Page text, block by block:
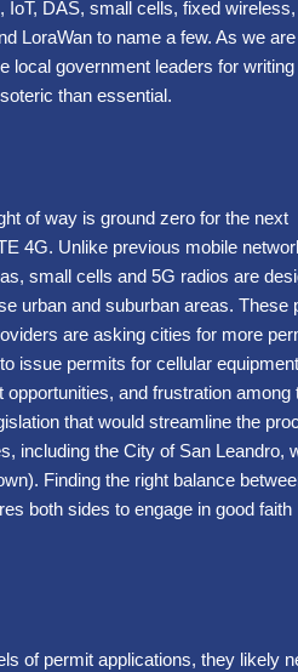
IoT, DAS, small cells, fixed wireless,
LoraWan to name a few. As we
local government leaders for writing
than essential.
of way is ground zero for the next
4G. Unlike previous mobile
small cells and 5G radios are
urban and suburban areas. These
are asking cities for more
issue permits for cellular
and frustration among
that would streamline the
including the City of San Leandro,
Finding the right balance
both sides to engage in good faith
of permit applications, they likely